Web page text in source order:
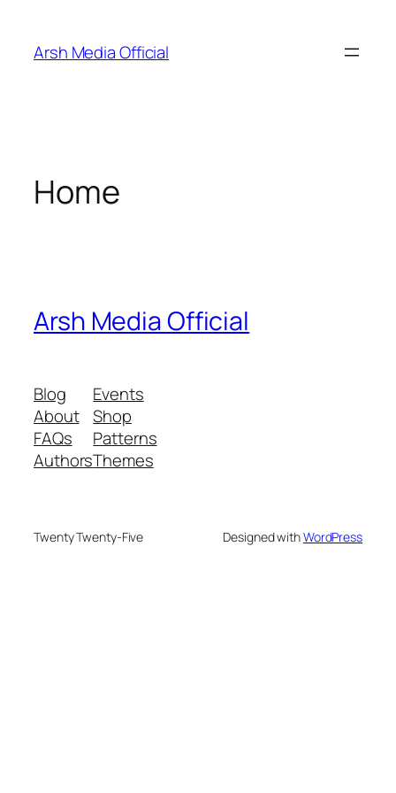
content
Arsh Media Official
Home
Arsh Media Official
Blog
About
FAQs
Authors
Events
Shop
Patterns
Themes
Twenty Twenty-Five Designed withWordPress